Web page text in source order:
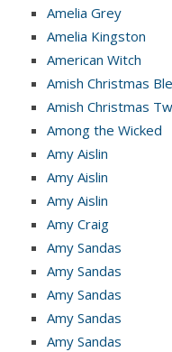
Amelia Grey
Amelia Kingston
American Witch
Amish Christmas
Amish Christmas
Among the Wicked
Amy Aislin
Amy Aislin
Amy Aislin
Amy Craig
Amy Sandas
Amy Sandas
Amy Sandas
Amy Sandas
Amy Sandas